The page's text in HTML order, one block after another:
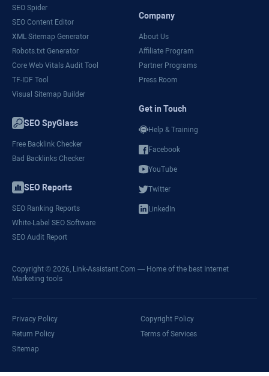
SEO Spider
SEO Content Editor
XML Sitemap Generator
Robots.txt Generator
Core Web Vitals Audit Tool
TF-IDF Tool
Visual Sitemap Builder
SEO SpyGlass
Free Backlink Checker
Bad Backlinks Checker
SEO Reports
SEO Ranking Reports
White-Label SEO Software
SEO Audit Report
Company
About Us
Affiliate Program
Partner Programs
Press Room
Get in Touch
Help & Training
Facebook
YouTube
Twitter
LinkedIn
Copyright © 2026, Link-Assistant.Com — Home of the best Internet
Marketing tools
Privacy Policy
Copyright Policy
Return Policy
Terms of Services
Sitemap